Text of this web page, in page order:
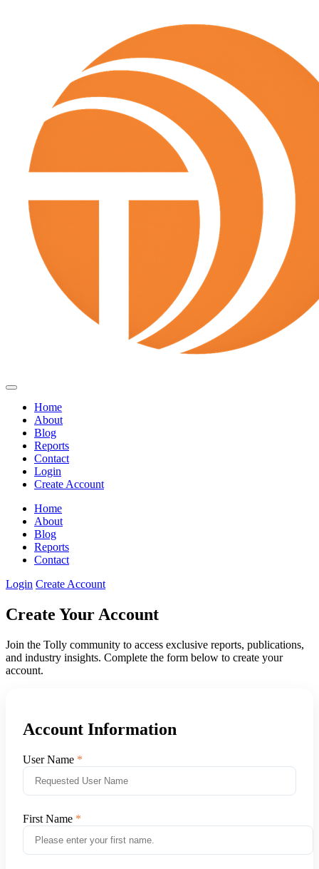
Home
About
Blog
Reports
Contact
Login
Create Account
Home
About
Blog
Reports
Contact
Login Create Account
Create Your Account
Join the Tolly community to access exclusive reports, publications,
and industry insights. Complete the form below to create your
account.
Account Information
User Name
First Name